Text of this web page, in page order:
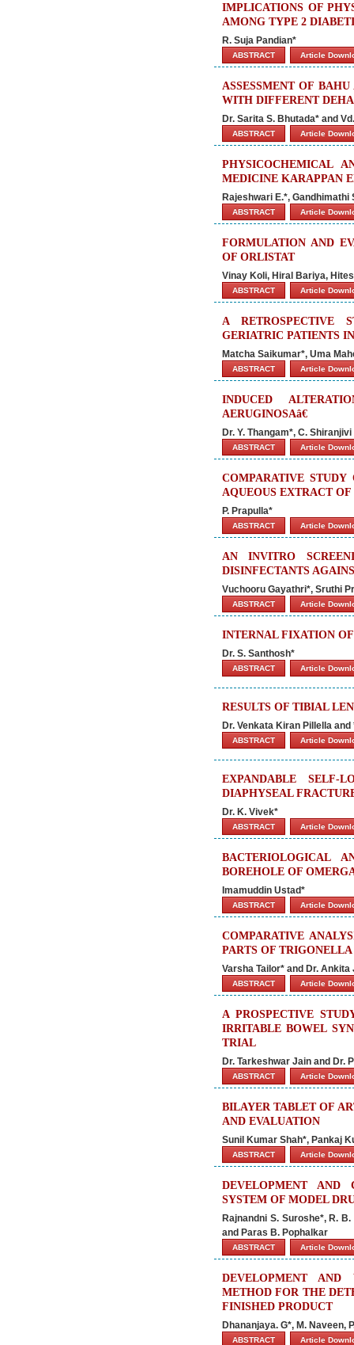
IMPLICATIONS OF
AMONG TYPE 2
R. Suja Pandian*
ABSTRACT Article
ASSESSMENT OF
WITH DIFFERENT
Dr. Sarita S. Bhutada* and
ABSTRACT Article
PHYSICOCHEMICAL
MEDICINE KARAPPAN
Rajeshwari E.*, Gandhimathi
ABSTRACT Article
FORMULATION AND
OF ORLISTAT
Vinay Koli, Hiral Bariya,
ABSTRACT Article
A RETROSPECTIVE
GERIATRIC PATIENTS
Matcha Saikumar*, Uma
ABSTRACT Article
INDUCED
AERUGINOSAâ€
Dr. Y. Thangam*, C.
ABSTRACT Article
COMPARATIVE
AQUEOUS EXTRACT
P. Prapulla*
ABSTRACT Article
AN INVITRO
DISINFECTANTS
Vuchooru Gayathri*, Sruthi
ABSTRACT Article
INTERNAL FIXATION
Dr. S. Santhosh*
ABSTRACT Article
RESULTS OF TIBIAL
Dr. Venkata Kiran Pillella and
ABSTRACT Article
EXPANDABLE
DIAPHYSEAL
Dr. K. Vivek*
ABSTRACT Article
BACTERIOLOGICAL
BOREHOLE OF
Imamuddin Ustad*
ABSTRACT Article
COMPARATIVE
PARTS OF
Varsha Tailor* and Dr. Ankita
ABSTRACT Article
A PROSPECTIVE
IRRITABLE BOWEL
TRIAL
Dr. Tarkeshwar Jain and Dr.
ABSTRACT Article
BILAYER TABLET OF
AND EVALUATION
Sunil Kumar Shah*, Pankaj
ABSTRACT Article
DEVELOPMENT AND
SYSTEM OF MODEL
Rajnandni S. Suroshe*, R.
and Paras B. Pophalkar
ABSTRACT Article
DEVELOPMENT AND
METHOD FOR THE
FINISHED PRODUCT
Dhananjaya. G*, M. Naveen,
ABSTRACT Article